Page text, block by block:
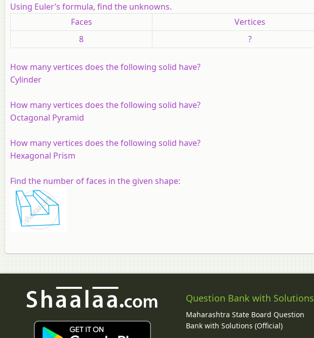
Using Euler’s formula, find the unknowns.
Faces
Vertices
8
?
How many vertices does the following solid have?
Cylinder
How many vertices does the following solid have?
Octagonal Pyramid
How many vertices does the following solid have?
Hexagonal Prism
Find the number of faces in the given shape:
Question Bank with Solutions
Maharashtra State Board Question
Bank with Solutions (Official)